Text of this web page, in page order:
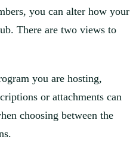
you can alter how your
There are two views to
you are hosting,
or attachments can
choosing between the